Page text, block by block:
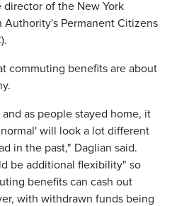
director of the New York
Authority's Permanent Citizens
commuting benefits are about
as people stayed home, it
will look a lot different
in the past," Daglian said.
be additional flexibility" so
benefits can cash out
with withdrawn funds being